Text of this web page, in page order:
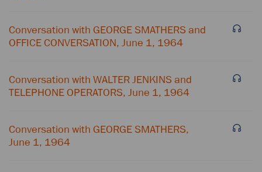
Conversation with GEORGE SMATHERS and
OFFICE CONVERSATION, June 1, 1964
Conversation with WALTER JENKINS and
TELEPHONE OPERATORS, June 1, 1964
Conversation with GEORGE SMATHERS,
June 1, 1964